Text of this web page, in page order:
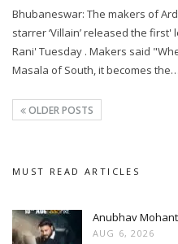
Bhubaneswar: The makers of
starrer ‘Villain’ released the
Rani' Tuesday . Makers said
Masala of South, it becomes the…
OLDER POSTS
MUST READ ARTICLES
Anubhav
AUG 6, 2026